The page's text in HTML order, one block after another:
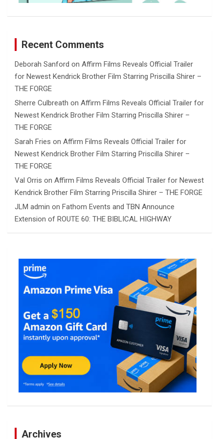
Recent Comments
Deborah Sanford on Affirm Films Reveals Official Trailer
for Newest Kendrick Brother Film Starring Priscilla Shirer –
THE FORGE
Sherre Culbreath on Affirm Films Reveals Official Trailer for
Newest Kendrick Brother Film Starring Priscilla Shirer –
THE FORGE
Sarah Fries on Affirm Films Reveals Official Trailer for
Newest Kendrick Brother Film Starring Priscilla Shirer –
THE FORGE
Val Orris on Affirm Films Reveals Official Trailer for Newest
Kendrick Brother Film Starring Priscilla Shirer – THE FORGE
JLM admin on Fathom Events and TBN Announce
Extension of ROUTE 60: THE BIBLICAL HIGHWAY
Archives